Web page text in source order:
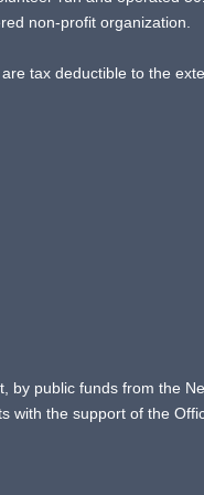
non-profit organization.
tax deductible to the
by public funds from the
with the support of the